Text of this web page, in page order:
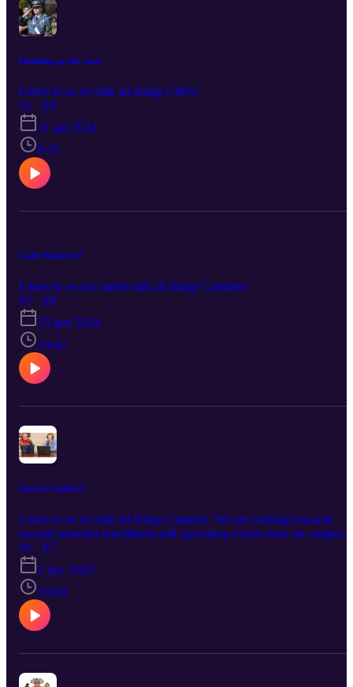
Finishing up the year!
Listen in as we talk all things CMA!
S1 · E9
11 apr 2024
9:35
Cadet Takeover!
Listen in as our cadets talk all things Camden!
S1 · E8
25 gen 2024
10:42
Spartan Updates!
Listen in as we talk all things Camden. We are looking towards
second semester enrollment and upcoming events here on campus!
S1 · E7
2 nov 2023
10:40